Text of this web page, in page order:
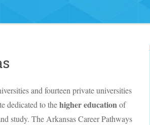
and fourteen private universities
dedicated to thehigher educationof
study. The Arkansas Career Pathways